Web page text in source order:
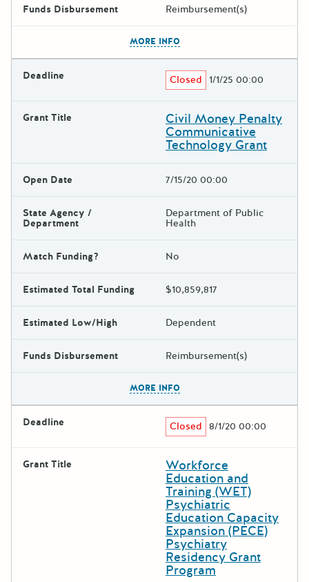
Funds Disbursement Reimbursement(s)
MORE INFO
Deadline Closed 1/1/25 00:00
Grant Title Civil Money Penalty
Communicative
Technology Grant
Open Date 7/15/20 00:00
State Agency /
Department
Department of Public
Health
Match Funding? No
Estimated Total Funding $10,859,817
Estimated Low/High Dependent
Funds Disbursement Reimbursement(s)
MORE INFO
Deadline Closed 8/1/20 00:00
Grant Title Workforce
Education and
Training (WET)
Psychiatric
Education Capacity
Expansion (PECE)
Psychiatry
Residency Grant
Program